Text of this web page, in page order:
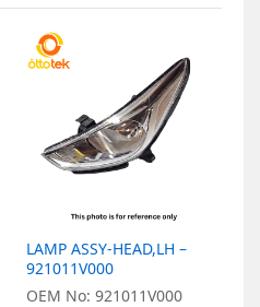
LAMP ASSY-HEAD,LH –
921011V000
OEM No: 921011V000